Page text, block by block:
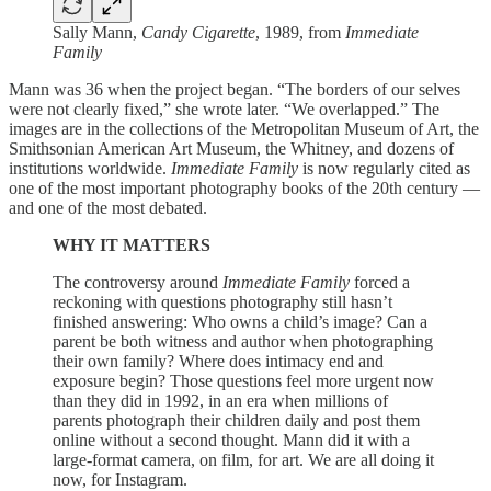
Sally Mann, Candy Cigarette, 1989, from Immediate
Family
Mann was 36 when the project began. “The borders of our selves
were not clearly fixed,” she wrote later. “We overlapped.” The
images are in the collections of the Metropolitan Museum of Art, the
Smithsonian American Art Museum, the Whitney, and dozens of
institutions worldwide. Immediate Family is now regularly cited as
one of the most important photography books of the 20th century —
and one of the most debated.
WHY IT MATTERS
The controversy around Immediate Family forced a
reckoning with questions photography still hasn’t
finished answering: Who owns a child’s image? Can a
parent be both witness and author when photographing
their own family? Where does intimacy end and
exposure begin? Those questions feel more urgent now
than they did in 1992, in an era when millions of
parents photograph their children daily and post them
online without a second thought. Mann did it with a
large-format camera, on film, for art. We are all doing it
now, for Instagram.